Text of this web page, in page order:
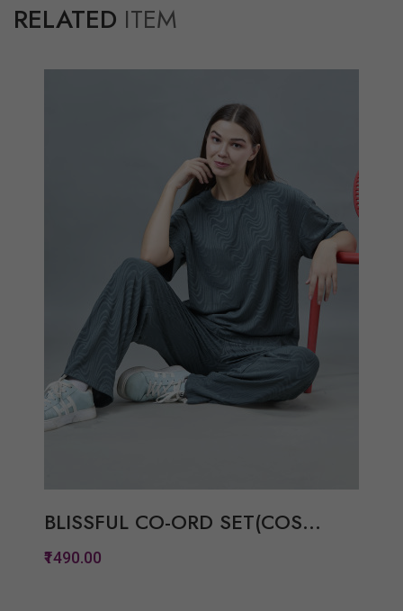
RELATED ITEM
BLISSFUL CO-ORD SET(COS...
₹1490.00